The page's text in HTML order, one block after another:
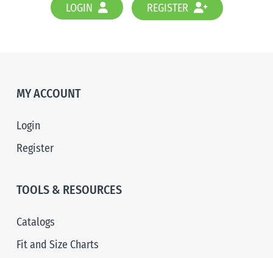
LOGIN REGISTER
MY ACCOUNT
Login
Register
TOOLS & RESOURCES
Catalogs
Fit and Size Charts